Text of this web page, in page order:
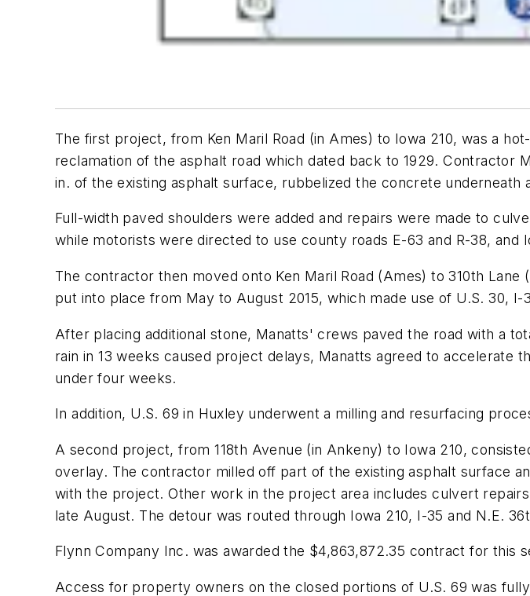
The first project, from Ken Maril Road (in Ames) to Iowa 210, was a
reclamation of the asphalt road which dated back to 1929. Contractor
in. of the existing asphalt surface, rubbelized the concrete underneath
Full-width paved shoulders were added and repairs were made to
while motorists were directed to use county roads E-63 and R-38, and
The contractor then moved onto Ken Maril Road (Ames) to 310th
put into place from May to August 2015, which made use of U.S. 30, I-
After placing additional stone, Manatts' crews paved the road with a
rain in 13 weeks caused project delays, Manatts agreed to accelerate
under four weeks.
In addition, U.S. 69 in Huxley underwent a milling and resurfacing
A second project, from 118th Avenue (in Ankeny) to Iowa 210,
overlay. The contractor milled off part of the existing asphalt surface
with the project. Other work in the project area includes culvert
late August. The detour was routed through Iowa 210, I-35 and N.E.
Flynn Company Inc. was awarded the $4,863,872.35 contract for this
Access for property owners on the closed portions of U.S. 69 was